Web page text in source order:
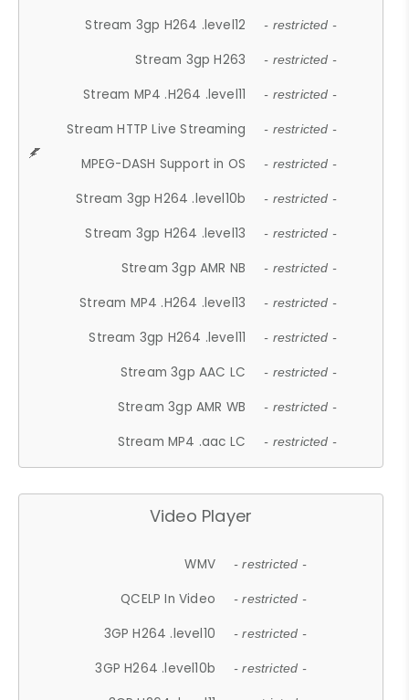
Stream 3gp H264 .level12 - restricted -
Stream 3gp H263 - restricted -
Stream MP4 .H264 .level11 - restricted -
Stream HTTP Live Streaming - restricted -
MPEG-DASH Support in OS - restricted -
Stream 3gp H264 .level10b - restricted -
Stream 3gp H264 .level13 - restricted -
Stream 3gp AMR NB - restricted -
Stream MP4 .H264 .level13 - restricted -
Stream 3gp H264 .level11 - restricted -
Stream 3gp AAC LC - restricted -
Stream 3gp AMR WB - restricted -
Stream MP4 .aac LC - restricted -
Video Player
WMV - restricted -
QCELP In Video - restricted -
3GP H264 .level10 - restricted -
3GP H264 .level10b - restricted -